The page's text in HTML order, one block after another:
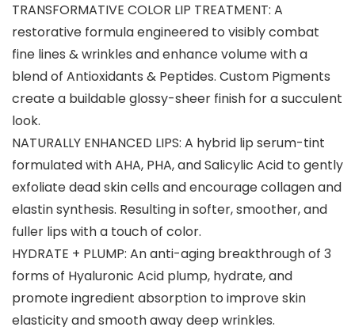
TRANSFORMATIVE COLOR LIP TREATMENT: A
restorative formula engineered to visibly combat
fine lines & wrinkles and enhance volume with a
blend of Antioxidants & Peptides. Custom Pigments
create a buildable glossy-sheer finish for a succulent
look.
NATURALLY ENHANCED LIPS: A hybrid lip serum-tint
formulated with AHA, PHA, and Salicylic Acid to gently
exfoliate dead skin cells and encourage collagen and
elastin synthesis. Resulting in softer, smoother, and
fuller lips with a touch of color.
HYDRATE + PLUMP: An anti-aging breakthrough of 3
forms of Hyaluronic Acid plump, hydrate, and
promote ingredient absorption to improve skin
elasticity and smooth away deep wrinkles.